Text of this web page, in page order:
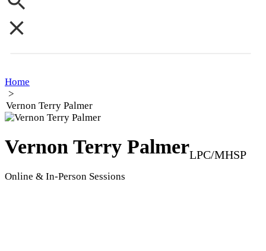
Home
>
Vernon Terry Palmer
Vernon Terry PalmerLPC/MHSP
Online & In-Person Sessions